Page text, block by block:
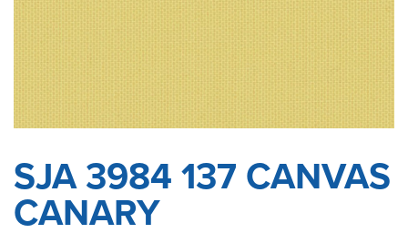
SJA 3984 137 CANVAS
CANARY